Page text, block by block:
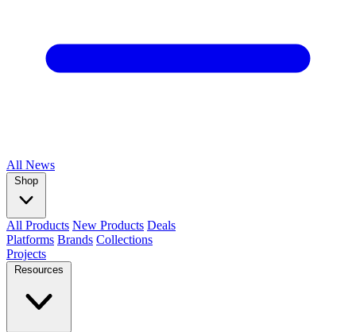
All News
Shop
All Products New Products Deals
Platforms Brands Collections
Projects
Resources